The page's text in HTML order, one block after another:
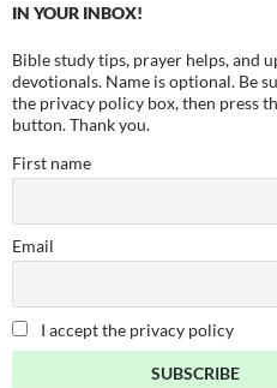
IN YOUR INBOX!
Bible study tips, prayer helps, and
devotionals. Name is optional. Be
the privacy policy box, then press
button. Thank you.
First name
Email
I accept the privacy policy